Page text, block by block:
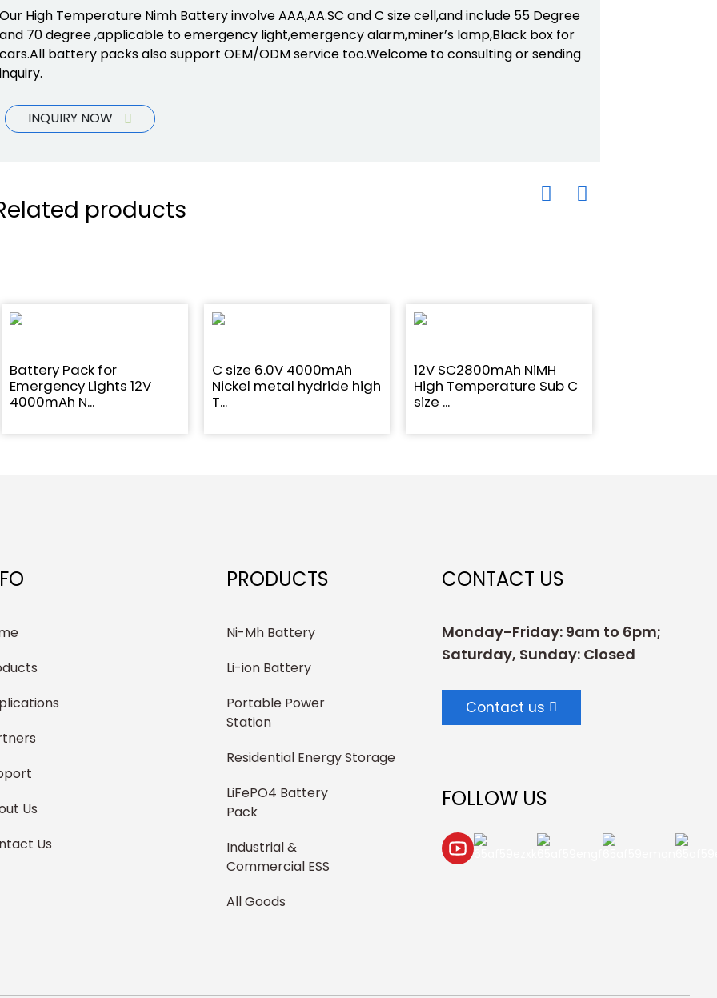
Our High Temperature Nimh Battery involve AAA,AA.SC and C size cell,and include 55 Degree
and 70 degree ,applicable to emergency light,emergency alarm,miner’s lamp,Black box for
cars.All battery packs also support OEM/ODM service too.Welcome to consulting or sending
inquiry.
INQUIRY NOW
products
Battery Pack for
Emergency Lights 12V
4000mAh N...
C size 6.0V 4000mAh
Nickel metal hydride high
T...
12V SC2800mAh NiMH
High Temperature Sub C
size ...
Us
Us
PRODUCTS
Ni-Mh Battery
Li-ion Battery
Portable Power
Station
Residential Energy Storage
LiFePO4 Battery
Pack
Industrial &
Commercial ESS
All Goods
CONTACT US
Monday-Friday: 9am to 6pm;
Saturday, Sunday: Closed
Contact us
FOLLOW US